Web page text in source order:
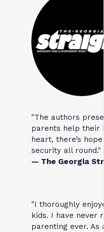
"The authors
parents help their
heart, there’s
security all round."
— The Georgia
"I thoroughly
kids. I have never
parenting ever.